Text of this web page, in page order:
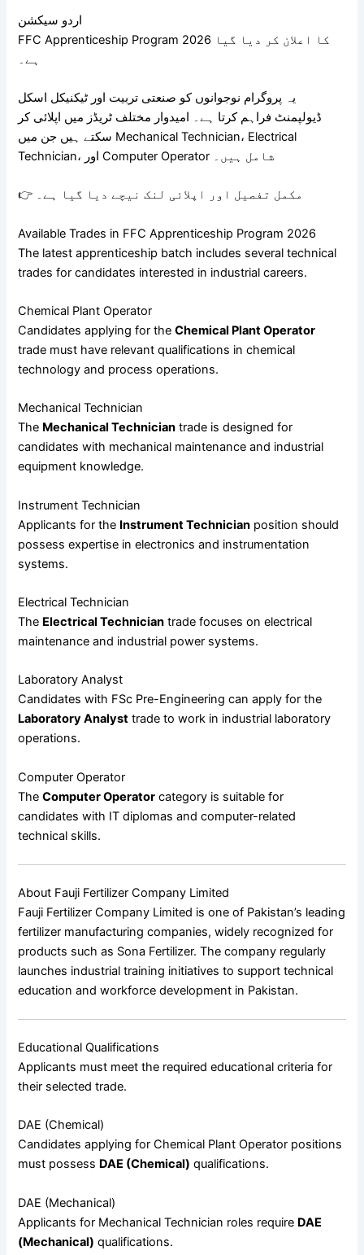
اردو سیکشن
FFC Apprenticeship Program 2026 کا اعلان کر دیا گیا
ہے۔
یہ پروگرام نوجوانوں کو صنعتی تربیت اور ٹیکنیکل اسکل
ڈیولپمنٹ فراہم کرتا ہے۔ امیدوار مختلف ٹریڈز میں اپلائی کر
سکتے ہیں جن میں Mechanical Technician، Electrical
Technician، اور Computer Operator شامل ہیں۔
👉 مکمل تفصیل اور اپلائی لنک نیچے دیا گیا ہے۔
Available Trades in FFC Apprenticeship Program 2026
The latest apprenticeship batch includes several technical
trades for candidates interested in industrial careers.
Chemical Plant Operator
Candidates applying for theChemical Plant Operator
trade must have relevant qualifications in chemical
technology and process operations.
Mechanical Technician
The Mechanical Technician trade is designed for
candidates with mechanical maintenance and industrial
equipment knowledge.
Instrument Technician
Applicants for the Instrument Technician position should
possess expertise in electronics and instrumentation
systems.
Electrical Technician
The Electrical Technician trade focuses on electrical
maintenance and industrial power systems.
Laboratory Analyst
Candidates with FSc Pre-Engineering can apply for the
Laboratory Analyst trade to work in industrial laboratory
operations.
Computer Operator
TheComputer Operator category is suitable for
candidates with IT diplomas and computer-related
technical skills.
About Fauji Fertilizer Company Limited
Fauji Fertilizer Company Limited is one of Pakistan’s leading
fertilizer manufacturing companies, widely recognized for
products such as Sona Fertilizer. The company regularly
launches industrial training initiatives to support technical
education and workforce development in Pakistan.
Educational Qualifications
Applicants must meet the required educational criteria for
their selected trade.
DAE (Chemical)
Candidates applying for Chemical Plant Operator positions
must possess DAE (Chemical) qualifications.
DAE (Mechanical)
Applicants for Mechanical Technician roles require DAE
(Mechanical) qualifications.